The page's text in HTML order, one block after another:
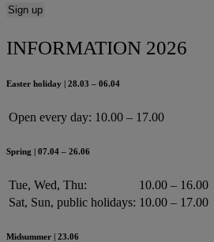
INFORMATION 2026
Easter holiday | 28.03 – 06.04
Open every day: 10.00 – 17.00
Spring | 07.04 – 26.06
Tue, Wed, Thu:
10.00 – 16.00
Sat, Sun, public holidays: 10.00 – 17.00
Midsummer | 23.06